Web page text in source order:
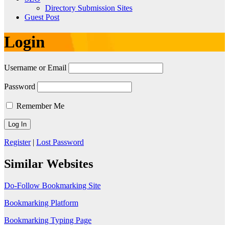
Directory Submission Sites
Guest Post
Login
Username or Email
Password
Remember Me
Register| Lost Password
Similar Websites
Do-Follow Bookmarking Site
Bookmarking Platform
Bookmarking Typing Page